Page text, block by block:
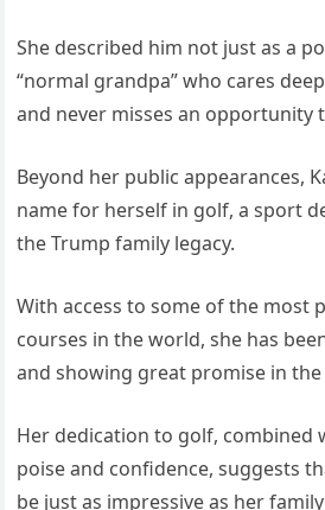
She described him not just as a
“normal grandpa” who cares
and never misses an opportunity
Beyond her public appearances,
name for herself in golf, a sport
the Trump family legacy.
With access to some of the most
courses in the world, she has
and showing great promise in
Her dedication to golf, combined
poise and confidence, suggests
be just as impressive as her